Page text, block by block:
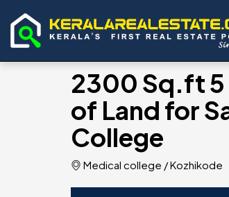
2300 Sq.ft 5
of Land for
College
Medical college /Kozhikode